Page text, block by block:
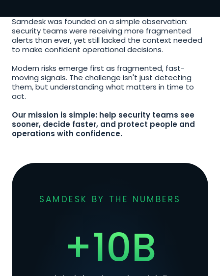
Samdesk was founded on a simple observation:
security teams were receiving more fragmented
alerts than ever, yet still lacked the context needed
to make confident operational decisions.
Modern risks emerge first as fragmented, fast-
moving signals. The challenge isn't just detecting
them, but understanding what matters in time to
act.
Our mission is simple: help security teams see
sooner, decide faster, and protect people and
operations with confidence.
SAMDESK BY THE NUMBERS
+10B